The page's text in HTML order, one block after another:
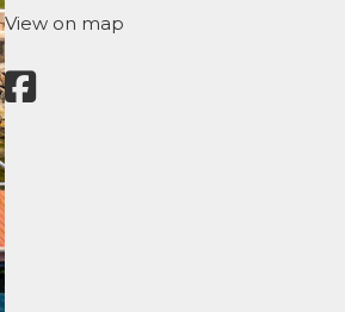
View on map